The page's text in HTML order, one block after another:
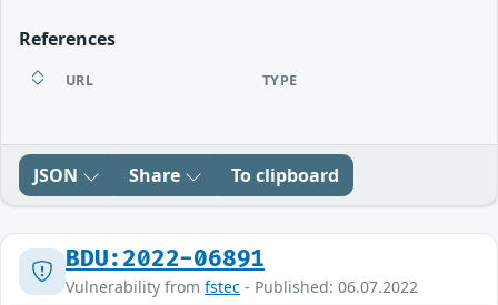
References
URL TYPE
JSON Share To clipboard
BDU:2022-06891
Vulnerability from fstec - Published: 06.07.2022